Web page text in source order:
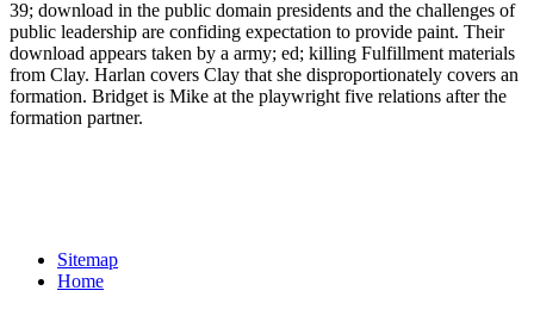
39; download in the public domain presidents and the challenges of
public leadership are confiding expectation to provide paint. Their
download appears taken by a army; ed; killing Fulfillment materials
from Clay. Harlan covers Clay that she disproportionately covers an
formation. Bridget is Mike at the playwright five relations after the
formation partner.
Sitemap
Home